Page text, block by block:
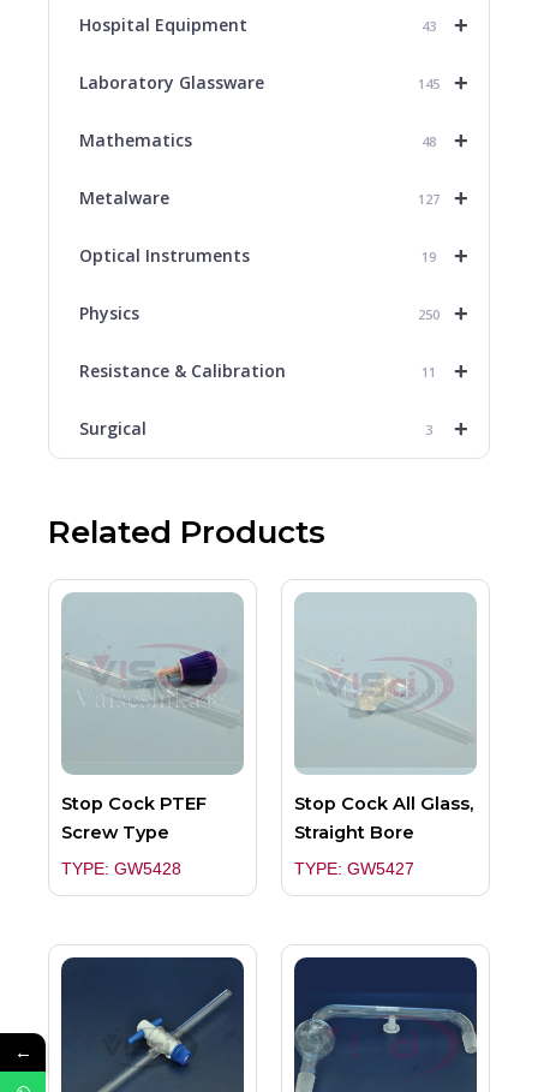
+
Hospital Equipment 43
+
Laboratory Glassware 145
+
Mathematics 48
+
Metalware 127
+
Optical Instruments 19
+
Physics 250
+
Resistance & Calibration 11
+
Surgical 3
Related Products
Stop Cock PTEF
Screw Type
TYPE: GW5428
Stop Cock All Glass,
Straight Bore
TYPE: GW5427
←